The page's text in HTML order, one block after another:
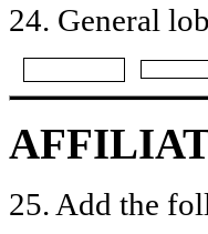
24. General
25. Add the